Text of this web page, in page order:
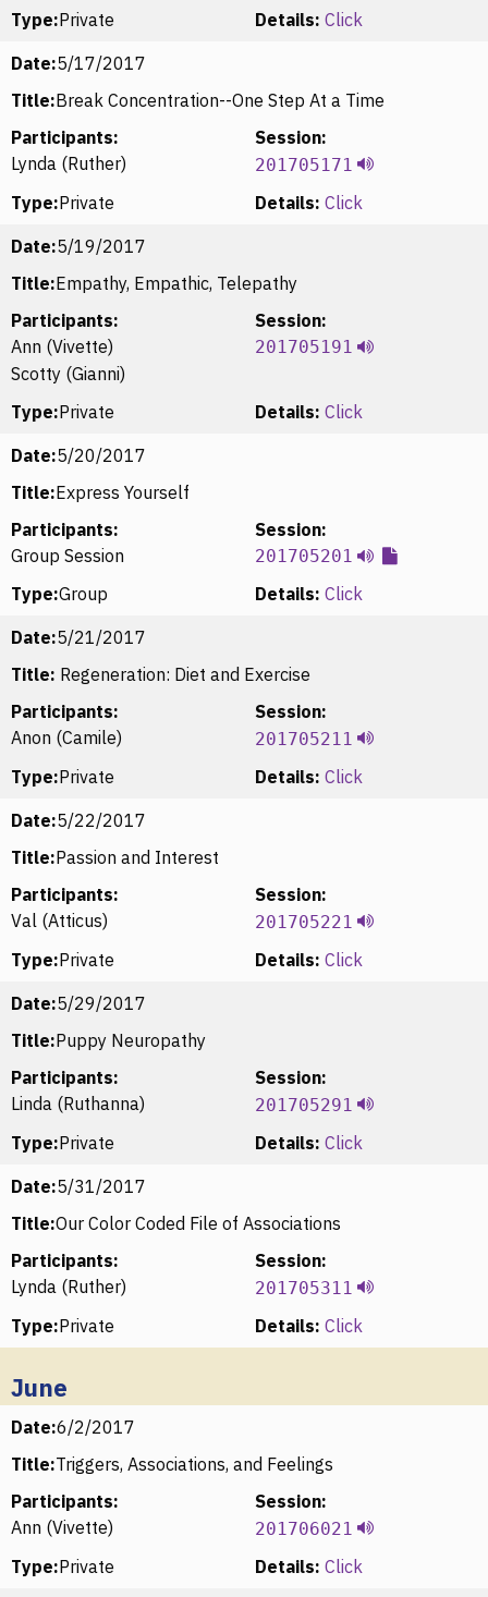
Type:Private Details: Click
Date:5/17/2017
Title:Break Concentration--One Step At a Time
Participants:
Lynda (Ruther)
Session:
201705171
Type:Private Details: Click
Date:5/19/2017
Title:Empathy, Empathic, Telepathy
Participants:
Ann (Vivette)
Scotty (Gianni)
Session:
201705191
Type:Private Details: Click
Date:5/20/2017
Title:Express Yourself
Participants:
Group Session
Session:
201705201
Type:Group Details: Click
Date:5/21/2017
Title: Regeneration: Diet and Exercise
Participants:
Anon (Camile)
Session:
201705211
Type:Private Details: Click
Date:5/22/2017
Title:Passion and Interest
Participants:
Val (Atticus)
Session:
201705221
Type:Private Details: Click
Date:5/29/2017
Title:Puppy Neuropathy
Participants:
Linda (Ruthanna)
Session:
201705291
Type:Private Details: Click
Date:5/31/2017
Title:Our Color Coded File of Associations
Participants:
Lynda (Ruther)
Session:
201705311
Type:Private Details: Click
June
Date:6/2/2017
Title:Triggers, Associations, and Feelings
Participants:
Ann (Vivette)
Session:
201706021
Type:Private Details: Click